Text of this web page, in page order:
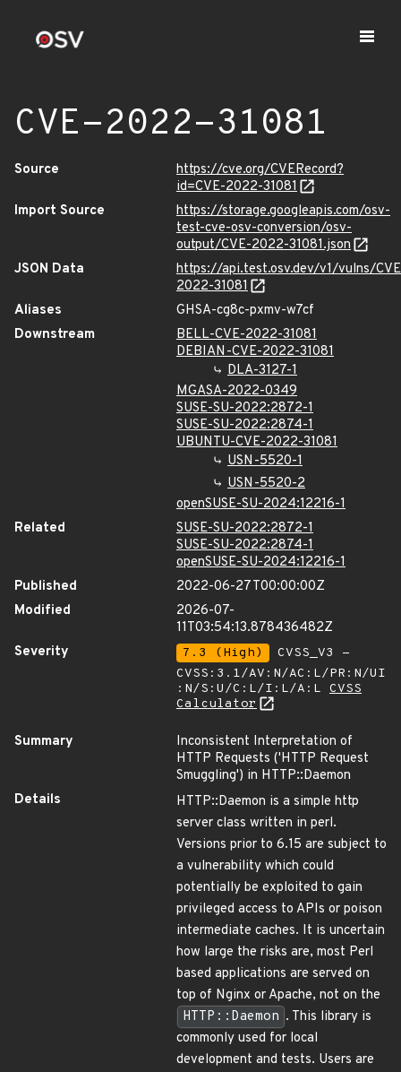
CVE-2022-31081
Source
https://cve.org/CVERecord?
id=CVE-2022-31081
Import Source
https://storage.googleapis.com/osv-
test-cve-osv-conversion/osv-
output/CVE-2022-31081.json
JSON Data
https://api.test.osv.dev/v1/vulns/
2022-31081
Aliases
GHSA-cg8c-pxmv-w7cf
Downstream
BELL-CVE-2022-31081
DEBIAN-CVE-2022-31081
DLA-3127-1
MGASA-2022-0349
SUSE-SU-2022:2872-1
SUSE-SU-2022:2874-1
UBUNTU-CVE-2022-31081
USN-5520-1
USN-5520-2
openSUSE-SU-2024:12216-1
Related
SUSE-SU-2022:2872-1
SUSE-SU-2022:2874-1
openSUSE-SU-2024:12216-1
Published
2022-06-27T00:00:00Z
Modified
2026-07-
11T03:54:13.878436482Z
Severity
7.3 (High)
CVSS_V3 -
CVSS:3.1/AV:N/AC:L/PR:N/UI
:N/S:U/C:L/I:L/A:L CVSS
Calculator
Summary
Inconsistent Interpretation of
HTTP Requests ('HTTP Request
Smuggling') in HTTP::Daemon
Details
HTTP::Daemon is a simple http
server class written in perl.
Versions prior to 6.15 are subject to
a vulnerability which could
potentially be exploited to gain
privileged access to APIs or poison
intermediate caches. It is uncertain
how large the risks are, most Perl
based applications are served on
top of Nginx or Apache, not on the
HTTP::Daemon . This library is
commonly used for local
development and tests. Users are